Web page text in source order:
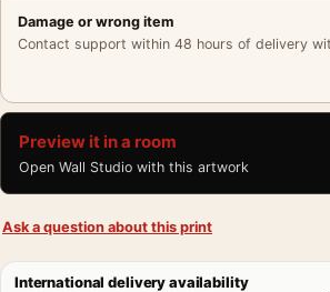
Damage or wrong item
Contact support within 48 hours of delivery
Preview it in a room
Open Wall Studio with this artwork
Ask a question about this print
International delivery availability